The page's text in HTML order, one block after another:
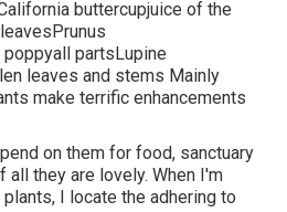
buttercupjuice of the
partsLupine
leaves and stems Mainly
make terrific enhancements
on them for food, sanctuary
all they are lovely. When I'm
I locate the adhering to